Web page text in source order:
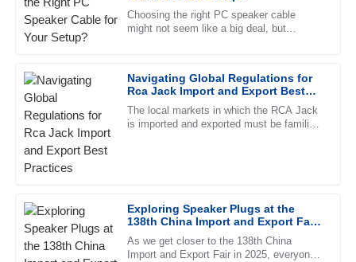
Choosing the right PC speaker cable
might not seem like a big deal, but
Navigating Global Regulations for
Rca Jack Import and Export Best
Practices
The local markets in which the RCA Jack
is imported and exported must be familiar
Exploring Speaker Plugs at the
138th China Import and Export Fair
2025
As we get closer to the 138th China
Import and Export Fair in 2025, everyone’s
Davis
Top-notch quality! The customer service team went above
22 May 2025
D
David
Thomas
01 July 2025